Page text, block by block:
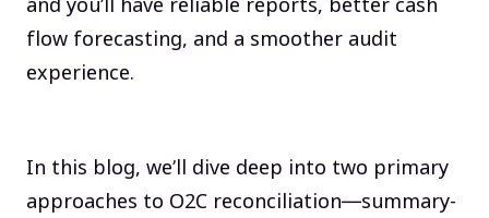
and you’ll have reliable reports, better cash
flow forecasting, and a smoother audit
experience.
In this blog, we’ll dive deep into two primary
approaches to O2C reconciliation—summary-